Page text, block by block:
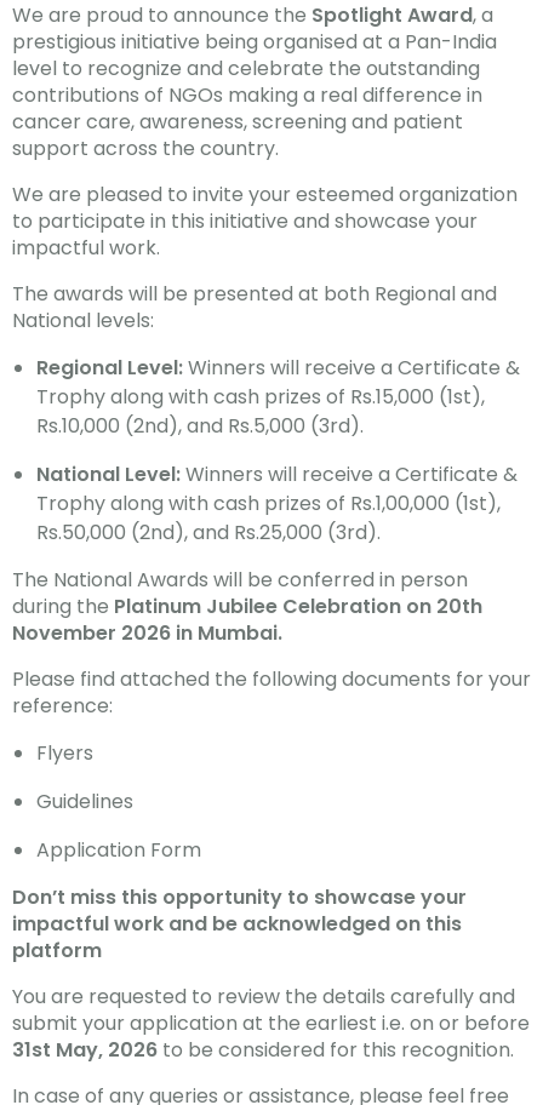
We are proud to announce the Spotlight Award, a
prestigious initiative being organised at a Pan-India
level to recognize and celebrate the outstanding
contributions of NGOs making a real difference in
cancer care, awareness, screening and patient
support across the country.
We are pleased to invite your esteemed organization
to participate in this initiative and showcase your
impactful work.
The awards will be presented at both Regional and
National levels:
Regional Level:Winners will receive a Certificate &
Trophy along with cash prizes of Rs.15,000 (1st),
Rs.10,000 (2nd), and Rs.5,000 (3rd).
National Level:Winners will receive a Certificate &
Trophy along with cash prizes of Rs.1,00,000 (1st),
Rs.50,000 (2nd), and Rs.25,000 (3rd).
The National Awards will be conferred in person
during the Platinum Jubilee Celebration on 20th
November 2026 in Mumbai.
Please find attached the following documents for your
reference:
Flyers
Guidelines
Application Form
Don’t miss this opportunity to showcase your
impactful work and be acknowledged on this
platform
You are requested to review the details carefully and
submit your application at the earliest i.e. on or before
31st May, 2026 to be considered for this recognition.
In case of any queries or assistance, please feel free